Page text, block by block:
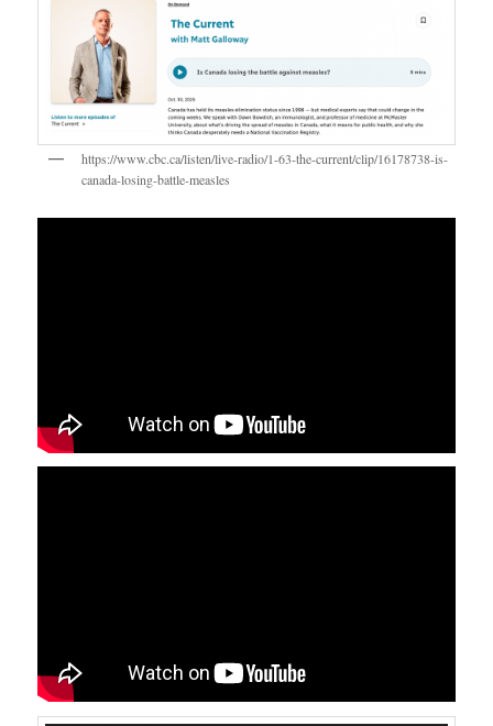
https://www.cbc.ca/listen/live-radio/1-63-the-current/clip/16178738-is-
canada-losing-battle-measles